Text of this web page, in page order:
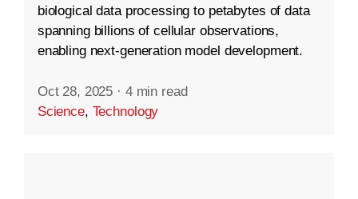
biological data processing to petabytes of data
spanning billions of cellular observations,
enabling next-generation model development.
Oct 28, 2025 · 4 min read
Science, Technology